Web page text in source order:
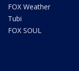
FOX Weather
Tubi
FOX SOUL